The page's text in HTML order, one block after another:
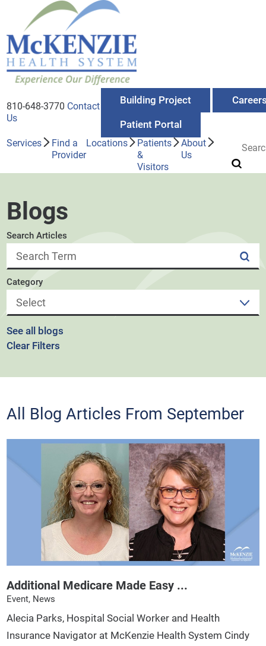
810-648-3770 Contact
Us
Building Project
Patient Portal
Services
Find a
Provider
Locations
Patients
&
Visitors
About
Us
Blogs
Search Articles
Category
See all blogs
Clear Filters
All Blog Articles From September
Additional Medicare Made Easy ...
Event, News
Alecia Parks, Hospital Social Worker and Health
Insurance Navigator at McKenzie Health System Cindy